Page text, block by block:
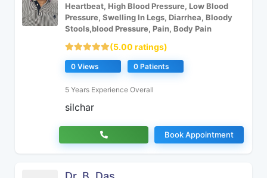
Heartbeat, High Blood Pressure, Low Blood
Pressure, Swelling In Legs, Diarrhea, Bloody
Stools,blood Pressure, Pain, Body Pain
(5.00 ratings)
0 Views 0 Patients
5 Years Experience Overall
silchar
Book Appointment